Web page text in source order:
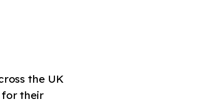
the UK
for their